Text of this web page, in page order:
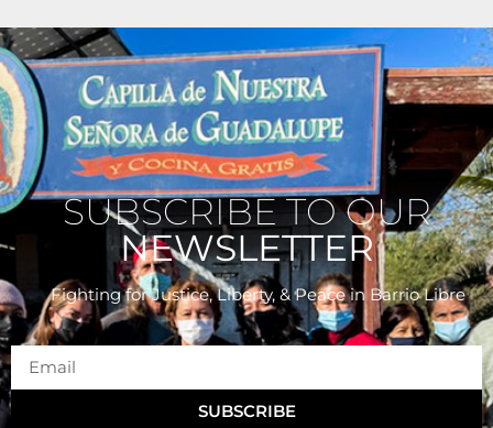
SUBSCRIBE TO OUR
NEWSLETTER
Fighting for Justice, Liberty, & Peacein Barrio Libre
SUBSCRIBE